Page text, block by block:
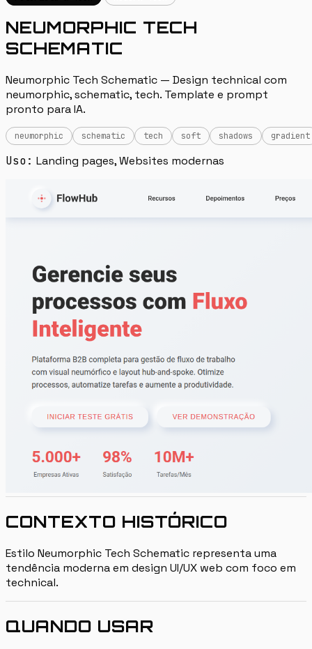
NEUMORPHIC TECH
SCHEMATIC
Neumorphic Tech Schematic — Design technical com
neumorphic, schematic, tech. Template e prompt
pronto para IA.
neumorphic schematic tech soft shadows gradient
Uso: Landing pages, Websites modernas
CONTEXTO HISTÓRICO
Estilo Neumorphic Tech Schematic representa uma
tendência moderna em design UI/UX web com foco em
technical.
QUANDO USAR